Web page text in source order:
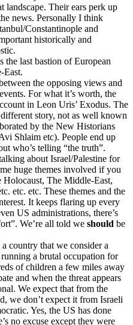
landscape. Their ears perk up
news. Personally I think
Constantinople and
historically and
the last bastion of European
East.
the opposing views and
For what it’s worth, the
in Leon Uris’ Exodus. The
story, not as well known
by the New Historians
Shlaim etc). People end up
who’s telling “the truth”.
about Israel/Palestine for
huge themes involved if you
The Middle-East,
etc. etc. These themes and the
It keeps flaring up every
US administrations, there’s
We’re all told we should be
country that we consider a
a brutal occupation for
of children a few miles away
and when the threat appears
We expect that from the
we don’t expect it from Israeli
Yes, the US has done
no excuse except they were